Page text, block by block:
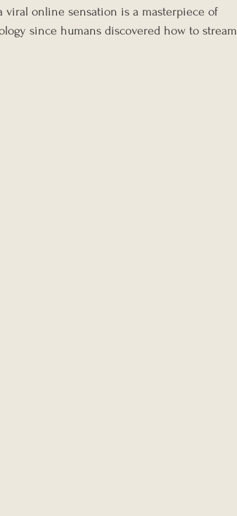
online sensation is a masterpiece of
since humans discovered how to stream